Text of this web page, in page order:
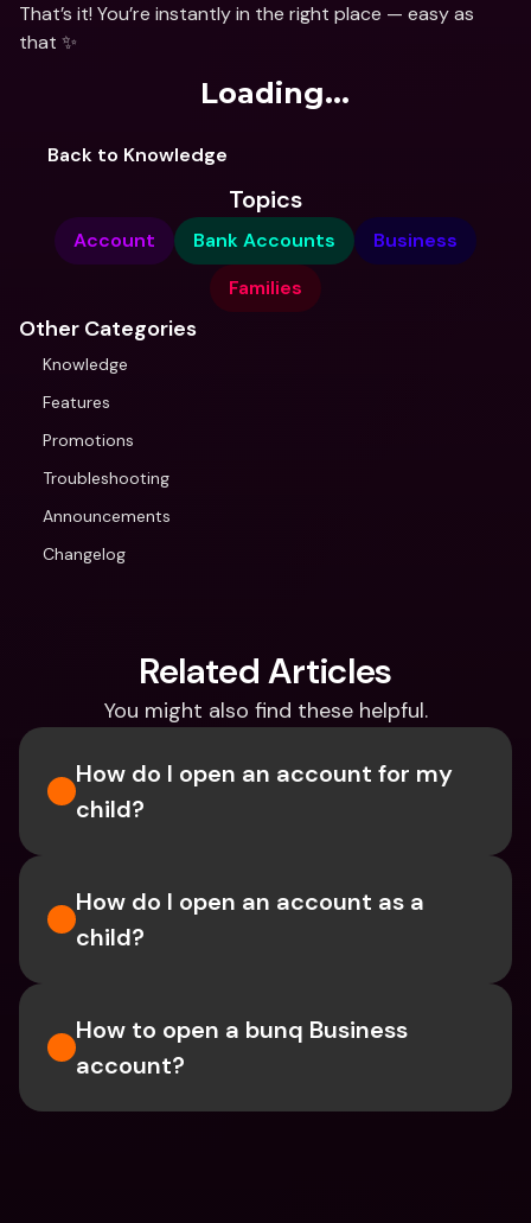
That’s it! You’re instantly in the right place — easy as
that ✨
Loading...
Back to Knowledge
Topics
Account Bank Accounts
Business
Families
Other Categories
Knowledge
Features
Promotions
Troubleshooting
Announcements
Changelog
Related Articles
You might also find these helpful.
How do I open an account for my
child?
How do I open an account as a
child?
How to open a bunq Business
account?